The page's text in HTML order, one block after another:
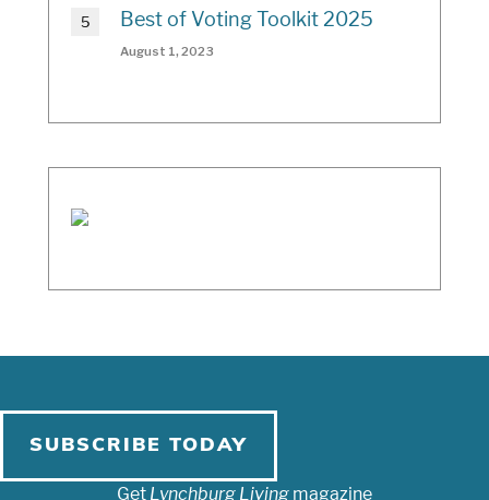
Best of Voting Toolkit 2025
August 1, 2023
SUBSCRIBE TODAY
Get Lynchburg Living magazine